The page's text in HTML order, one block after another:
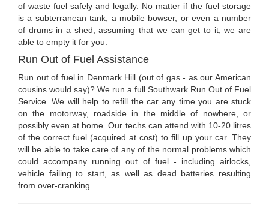
of waste fuel safely and legally. No matter if the fuel storage
is a subterranean tank, a mobile bowser, or even a number
of drums in a shed, assuming that we can get to it, we are
able to empty it for you.
Run Out of Fuel Assistance
Run out of fuel in Denmark Hill (out of gas - as our American
cousins would say)? We run a full Southwark Run Out of Fuel
Service. We will help to refill the car any time you are stuck
on the motorway, roadside in the middle of nowhere, or
possibly even at home. Our techs can attend with 10-20 litres
of the correct fuel (acquired at cost) to fill up your car. They
will be able to take care of any of the normal problems which
could accompany running out of fuel - including airlocks,
vehicle failing to start, as well as dead batteries resulting
from over-cranking.